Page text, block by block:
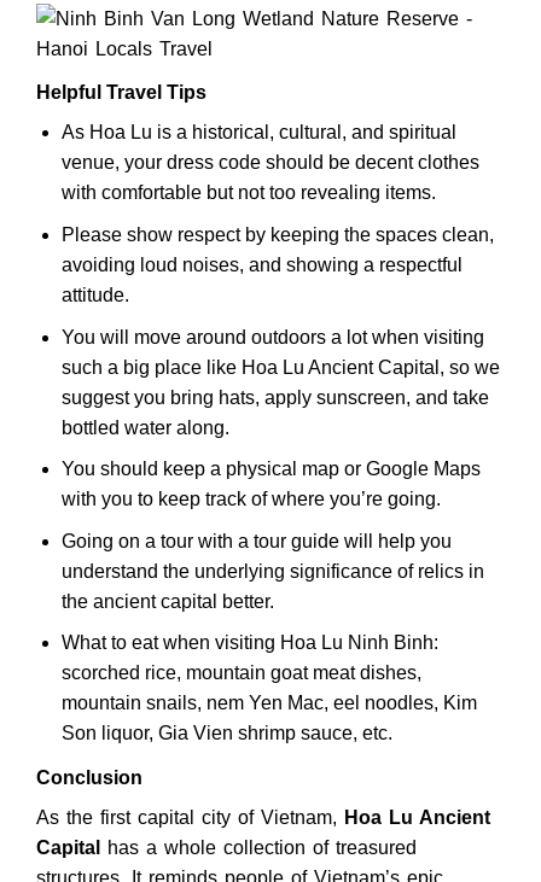
Helpful Travel Tips
As Hoa Lu is a historical, cultural, and spiritual
venue, your dress code should be decent clothes
with comfortable but not too revealing items.
Please show respect by keeping the spaces clean,
avoiding loud noises, and showing a respectful
attitude.
You will move around outdoors a lot when visiting
such a big place like Hoa Lu Ancient Capital, so we
suggest you bring hats, apply sunscreen, and take
bottled water along.
You should keep a physical map or Google Maps
with you to keep track of where you’re going.
Going on a tour with a tour guide will help you
understand the underlying significance of relics in
the ancient capital better.
What to eat when visiting Hoa Lu Ninh Binh:
scorched rice, mountain goat meat dishes,
mountain snails, nem Yen Mac, eel noodles, Kim
Son liquor, Gia Vien shrimp sauce, etc.
Conclusion
As the first capital city of Vietnam, Hoa Lu Ancient
Capital
has a whole collection of treasured